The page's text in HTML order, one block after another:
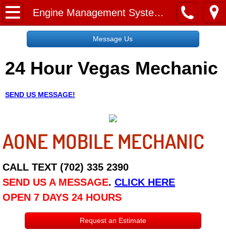
Engine Management System Check Services
Home
Request a Free Quote
About
Employment
Social Media
Disclaimer
Roadside Assistance
Message Us
24 Hour Vegas Mechanic
SEND US MESSAGE!
AONE MOBILE MECHANIC
CALL TEXT (702) 335 2390
SEND US A MESSAGE. CLICK HERE
OPEN 7 DAYS 24 HOURS
Request an Estimate